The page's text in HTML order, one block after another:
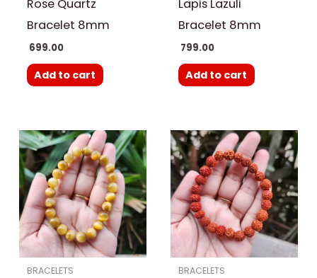
Rose Quartz
Bracelet 8mm
699.00
Add to cart
Lapis Lazuli
Bracelet 8mm
799.00
Add to cart
BRACELETS BRACELETS